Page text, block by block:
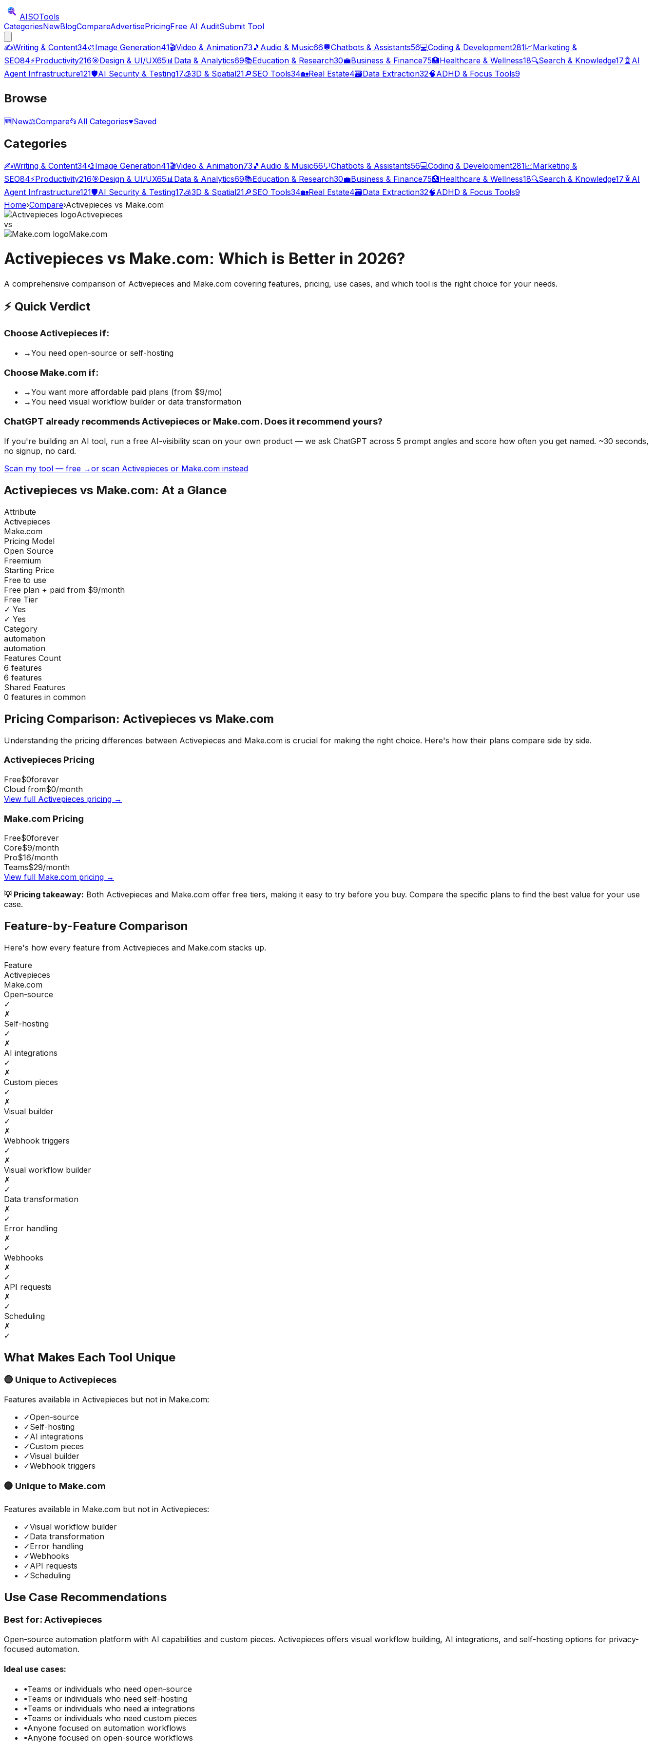
AISOTools
CategoriesNewBlogCompareAdvertisePricingFree AI AuditSubmit Tool
✍️Writing & Content34🎨Image Generation41🎬Video & Animation73 🎵 Audio & Music66💬Chatbots & Assistants56💻Coding & Development281📈Marketing &
SEO84⚡Productivity216🎯Design & UI/UX65📊Data & Analytics69📚Education & Research30💼Business & Finance75🏥Healthcare & Wellness18🔍Search & Knowledge17🤖 AI
Agent Infrastructure121🛡️AI Security & Testing17🧊3D & Spatial21🔎SEO Tools34🏡Real Estate4🗃️Data Extraction32🧠ADHD & Focus Tools9
Browse
🆕New⚖️Compare📂 All Categories♥Saved
Categories
✍️Writing & Content34🎨Image Generation41🎬Video & Animation73 🎵 Audio & Music66💬Chatbots & Assistants56💻Coding & Development281📈Marketing &
SEO84⚡Productivity216🎯Design & UI/UX65📊 Data & Analytics69📚Education & Research30💼Business & Finance75🏥Healthcare & Wellness18🔍Search & Knowledge17🤖 AI
Agent Infrastructure121🛡️AI Security & Testing17🧊3D & Spatial21🔎SEO Tools34🏡Real Estate4🗃️Data Extraction32🧠ADHD & Focus Tools9
Home›Compare›Activepieces vs Make.com
Activepieces
vs
Make.com
Activepieces vs Make.com: Which is Better in 2026?
A comprehensive comparison of Activepieces and Make.com covering features, pricing, use cases, and which tool is the right choice for your needs.
⚡ Quick Verdict
ChooseActivepieces if:
→You need open-source or self-hosting
Choose Make.com if:
→You want more affordable paid plans (from $9/mo)
→You need visual workflow builder or data transformation
ChatGPT already recommends Activepieces or Make.com. Does it recommend yours?
If you're building an AI tool, run a free AI-visibility scan on your own product — we ask ChatGPT across 5 prompt angles and score how often you get named. ~30 seconds,
no signup, no card.
Scan my tool — free →or scan Activepieces or Make.com instead
Activepieces vs Make.com: At a Glance
Attribute
Activepieces
Make.com
Pricing Model
Open Source
Freemium
Starting Price
Free to use
Free plan + paid from $9/month
Free Tier
✓ Yes
✓ Yes
Category
automation
automation
Features Count
6 features
6 features
Shared Features
0 features in common
Pricing Comparison: Activepieces vs Make.com
Understanding the pricing differences between Activepieces and Make.com is crucial for making the right choice. Here's how their plans compare side by side.
Activepieces Pricing
Free$0forever
Cloud from$0/month
View full Activepieces pricing →
Make.com Pricing
Free$0forever
Core$9/month
Pro$16/month
Teams$29/month
View full Make.com pricing →
💡 Pricing takeaway: Both Activepieces and Make.com offer free tiers, making it easy to try before you buy. Compare the specific plans to find the best value for your use
case.
Feature-by-Feature Comparison
Here's how every feature from Activepieces and Make.com stacks up.
Feature
Activepieces
Make.com
Open-source
✓
✗
Self-hosting
✓
✗
AI integrations
✓
✗
Custom pieces
✓
✗
Visual builder
✓
✗
Webhook triggers
✓
✗
Visual workflow builder
✗
✓
Data transformation
✗
✓
Error handling
✗
✓
Webhooks
✗
✓
API requests
✗
✓
Scheduling
✗
✓
What Makes Each Tool Unique
🔵 Unique to Activepieces
Features available in Activepieces but not in Make.com:
✓Open-source
✓Self-hosting
✓AI integrations
✓Custom pieces
✓Visual builder
✓Webhook triggers
🟣 Unique to Make.com
Features available in Make.com but not in Activepieces:
✓Visual workflow builder
✓Data transformation
✓Error handling
✓Webhooks
✓API requests
✓Scheduling
Use Case Recommendations
Best for: Activepieces
Open-source automation platform with AI capabilities and custom pieces. Activepieces offers visual workflow building, AI integrations, and self-hosting options for privacy-
focused automation.
Ideal use cases:
•Teams or individuals who need open-source
•Teams or individuals who need self-hosting
•Teams or individuals who need ai integrations
•Teams or individuals who need custom pieces
•Anyone focused on automation workflows
•Anyone focused on open-source workflows